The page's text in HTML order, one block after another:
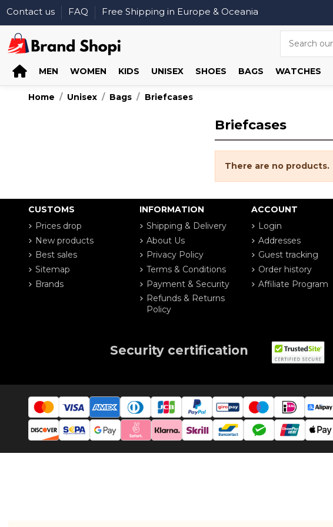
Contact us FAQ Free Shipping in Europe & Oceania
MEN
WOMEN KIDS UNISEX SHOES BAGS WATCHES
Home Unisex Bags Briefcases
Briefcases
There are no products.
CUSTOMS
Prices drop
New products
Best sales
Sitemap
Brands
INFORMATION
Shipping & Delivery
About Us
Privacy Policy
Terms & Conditions
Payment & Security
Refunds & Returns
Policy
ACCOUNT
Login
Addresses
Guest tracking
Order history
Affiliate Program
Security certification